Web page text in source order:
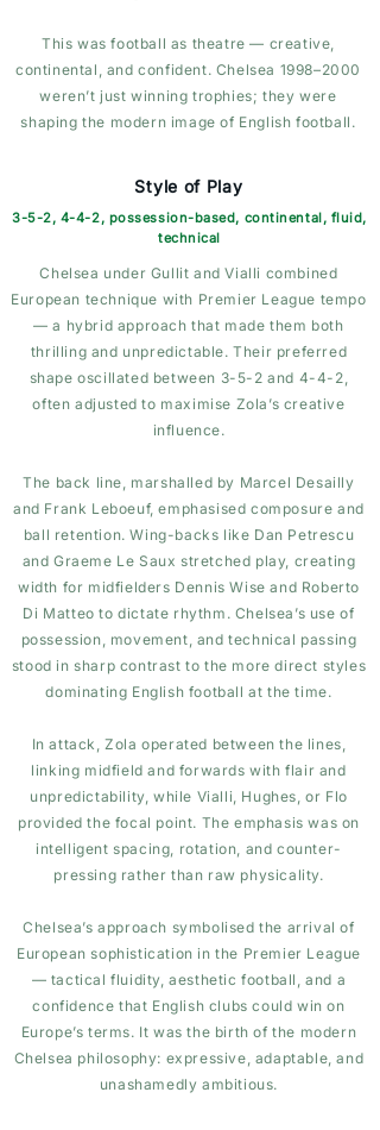
This was football as theatre — creative,
continental, and confident. Chelsea 1998–2000
weren’t just winning trophies; they were
shaping the modern image of English football.
Style of Play
3-5-2, 4-4-2, possession-based, continental, fluid,
technical
Chelsea under Gullit and Vialli combined
European technique with Premier League tempo
— a hybrid approach that made them both
thrilling and unpredictable. Their preferred
shape oscillated between 3-5-2 and 4-4-2,
often adjusted to maximise Zola’s creative
influence.
The back line, marshalled by Marcel Desailly
and Frank Leboeuf, emphasised composure and
ball retention. Wing-backs like Dan Petrescu
and Graeme Le Saux stretched play, creating
width for midfielders Dennis Wise and Roberto
Di Matteo to dictate rhythm. Chelsea’s use of
possession, movement, and technical passing
stood in sharp contrast to the more direct styles
dominating English football at the time.
In attack, Zola operated between the lines,
linking midfield and forwards with flair and
unpredictability, while Vialli, Hughes, or Flo
provided the focal point. The emphasis was on
intelligent spacing, rotation, and counter-
pressing rather than raw physicality.
Chelsea’s approach symbolised the arrival of
European sophistication in the Premier League
— tactical fluidity, aesthetic football, and a
confidence that English clubs could win on
Europe’s terms. It was the birth of the modern
Chelsea philosophy: expressive, adaptable, and
unashamedly ambitious.